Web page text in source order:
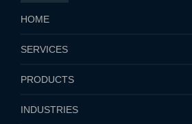
HOME
SERVICES
PRODUCTS
INDUSTRIES